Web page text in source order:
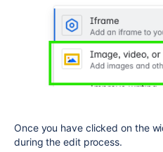
Once you have clicked on the
during the edit process.